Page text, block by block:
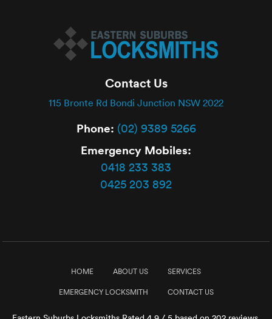
Contact Us
115 Bronte Rd Bondi Junction NSW 2022
Phone: (02) 9389 5266
Emergency Mobiles:
0418 233 383
0425 203 892
HOME ABOUT US SERVICES
EMERGENCY LOCKSMITH CONTACT US